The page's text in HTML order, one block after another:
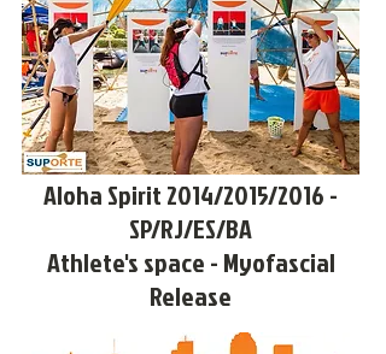
Aloha Spirit 2014/2015/2016 -
SP/RJ/ES/BA
Athlete's space - Myofascial
Release